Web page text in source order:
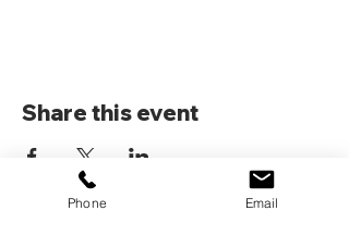
Share this event
Phone Email